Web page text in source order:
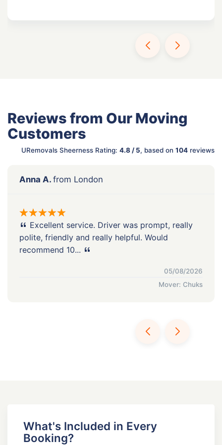
Reviews from Our Moving
Customers
URemovals Sheerness Rating: 4.8 / 5, based on 104 reviews
Anna A. from London
Excellent service. Driver was prompt, really
polite, friendly and really helpful. Would
recommend 10...
05/08/2026
Mover: Chuks
What's Included in Every
Booking?